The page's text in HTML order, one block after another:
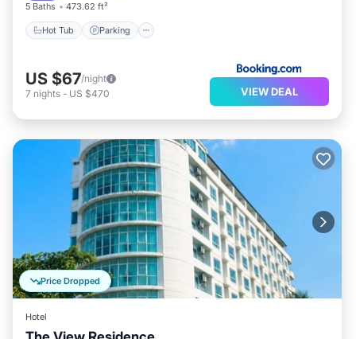
5 Baths 473.62 ft²
Hot Tub Parking
US $67/night
7 nights - US $470 VIEW DEAL
Price Dropped
Hotel